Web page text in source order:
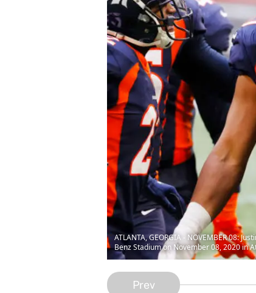
ATLANTA, GEORGIA - NOVEMBER 08:
Benz Stadium on November 08, 2020 in
Prev